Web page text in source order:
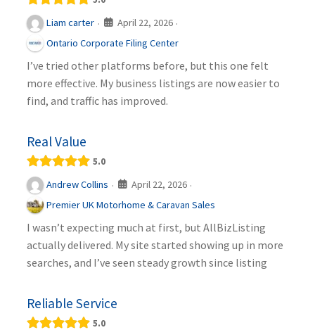
Liam carter · April 22, 2026 ·
Ontario Corporate Filing Center
I’ve tried other platforms before, but this one felt
more effective. My business listings are now easier to
find, and traffic has improved.
Real Value
5.0
Andrew Collins · April 22, 2026 ·
Premier UK Motorhome & Caravan Sales
I wasn’t expecting much at first, but AllBizListing
actually delivered. My site started showing up in more
searches, and I’ve seen steady growth since listing
Reliable Service
5.0